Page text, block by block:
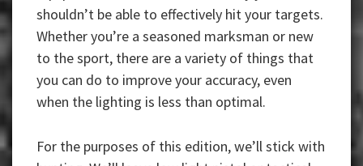
shouldn’t be able to effectively hit your targets.
Whether you’re a seasoned marksman or new
to the sport, there are a variety of things that
you can do to improve your accuracy, even
when the lighting is less than optimal.
For the purposes of this edition, we’ll stick with